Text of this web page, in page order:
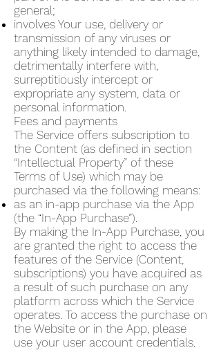
general;
involves Your use, delivery or
transmission of any viruses or
anything likely intended to damage,
detrimentally interfere with,
surreptitiously intercept or
expropriate any system, data or
personal information.
Fees and payments
The Service offers subscription to
the Content (as defined in section
“Intellectual Property” of these
Terms of Use) which may be
purchased via the following means:
as an in-app purchase via the App
(the “In-App Purchase”).
By making the In-App Purchase, you
are granted the right to access the
features of the Service (Content,
subscriptions) you have acquired as
a result of such purchase on any
platform across which the Service
operates. To access the purchase on
the Website or in the App, please
use your user account credentials.